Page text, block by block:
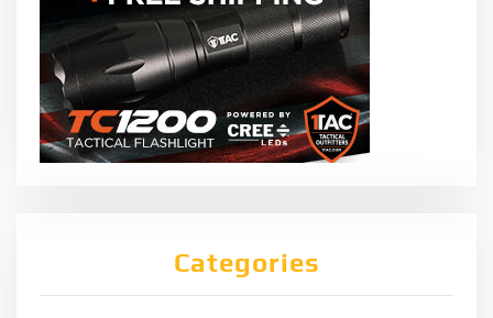
Categories